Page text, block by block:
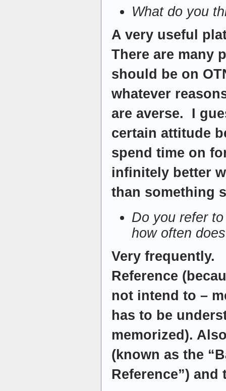
What do you
A very useful
There are many
should be on
whatever
are averse. I
certain attitude
spend time on
infinitely better
than something
Do you refer
how often
Very frequently.
Reference
not intend to –
has to be
memorized).
(known as the
Reference”) and